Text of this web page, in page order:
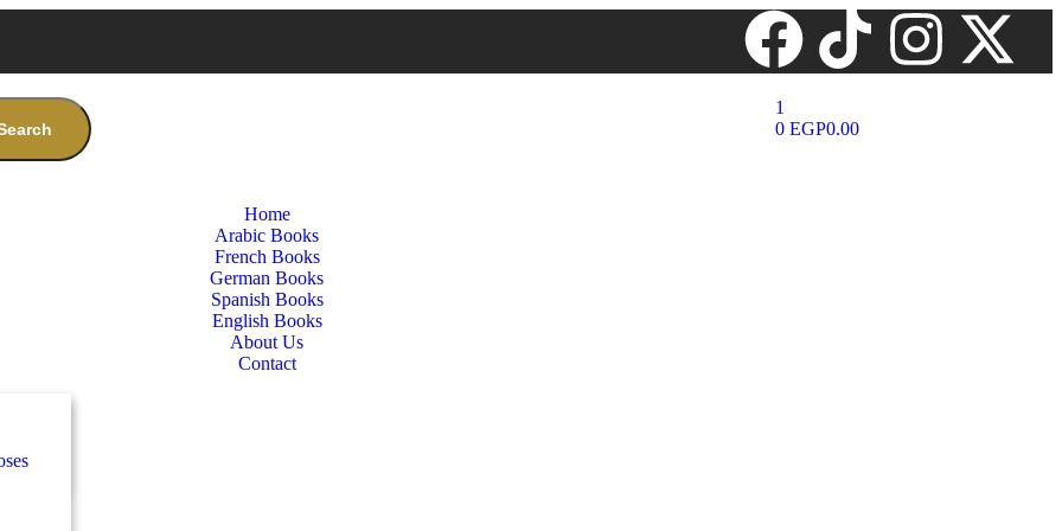
1
0 EGP0.00
Home
Arabic Books
French Books
German Books
Spanish Books
English Books
About Us
Contact